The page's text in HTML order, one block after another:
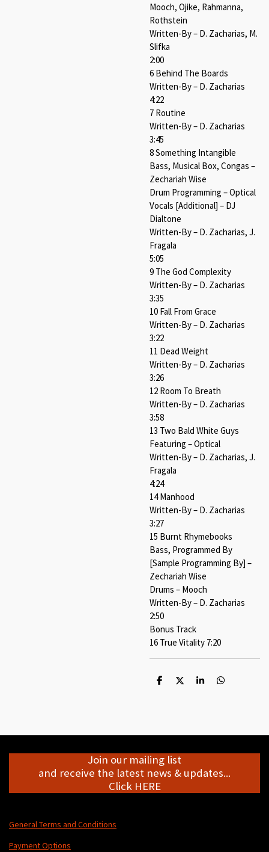
Mooch, Ojike, Rahmanna,
Rothstein
Written-By – D. Zacharias, M.
Slifka
2:00
6 Behind The Boards
Written-By – D. Zacharias
4:22
7 Routine
Written-By – D. Zacharias
3:45
8 Something Intangible
Bass, Musical Box, Congas –
Zechariah Wise
Drum Programming – Optical
Vocals [Additional] – DJ
Dialtone
Written-By – D. Zacharias, J.
Fragala
5:05
9 The God Complexity
Written-By – D. Zacharias
3:35
10 Fall From Grace
Written-By – D. Zacharias
3:22
11 Dead Weight
Written-By – D. Zacharias
3:26
12 Room To Breath
Written-By – D. Zacharias
3:58
13 Two Bald White Guys
Featuring – Optical
Written-By – D. Zacharias, J.
Fragala
4:24
14 Manhood
Written-By – D. Zacharias
3:27
15 Burnt Rhymebooks
Bass, Programmed By
[Sample Programming By] –
Zechariah Wise
Drums – Mooch
Written-By – D. Zacharias
2:50
Bonus Track
16 True Vitality 7:20
S
S
S
S
Join our mailing list
and receive the latest news & updates...
Click HERE
General Terms and Conditions
Payment Options